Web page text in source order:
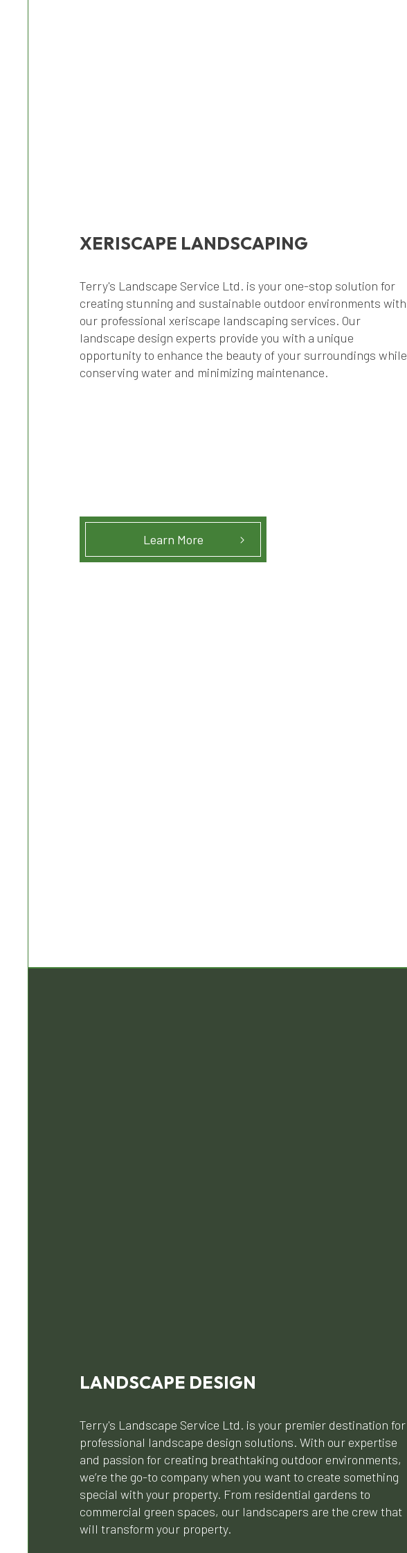
XERISCAPE LANDSCAPING
Terry's Landscape Service Ltd. is your one-stop solution for
creating stunning and sustainable outdoor environments with
our professional xeriscape landscaping services. Our
landscape design experts provide you with a unique
opportunity to enhance the beauty of your surroundings while
conserving water and minimizing maintenance.
Learn More
LANDSCAPE DESIGN
Terry's Landscape Service Ltd. is your premier destination for
professional landscape design solutions. With our expertise
and passion for creating breathtaking outdoor environments,
we’re the go-to company when you want to create something
special with your property. From residential gardens to
commercial green spaces, our landscapers are the crew that
will transform your property.